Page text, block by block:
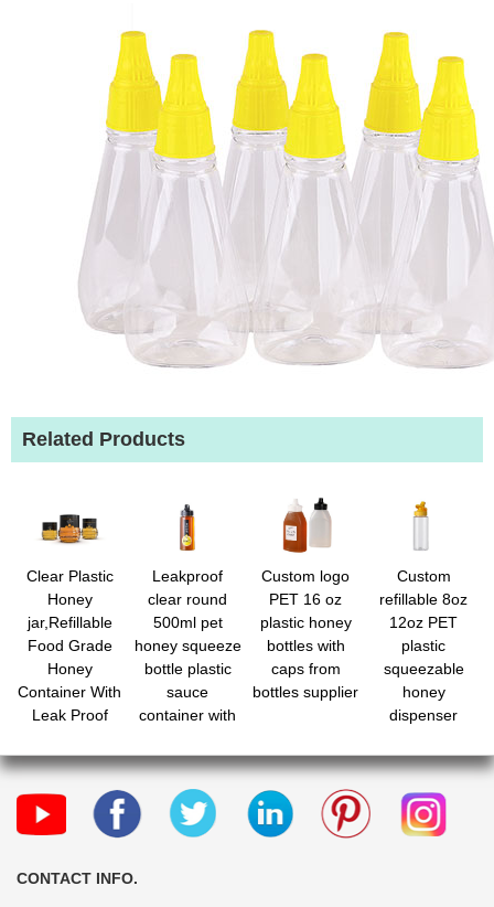
Related Products
Clear Plastic
Honey
jar,Refillable
Food Grade
Honey
Container With
Leak Proof
Leakproof
clear round
500ml pet
honey squeeze
bottle plastic
sauce
container with
Custom logo
PET 16 oz
plastic honey
bottles with
caps from
bottles supplier
Custom
refillable 8oz
12oz PET
plastic
squeezable
honey
dispenser
CONTACT INFO.